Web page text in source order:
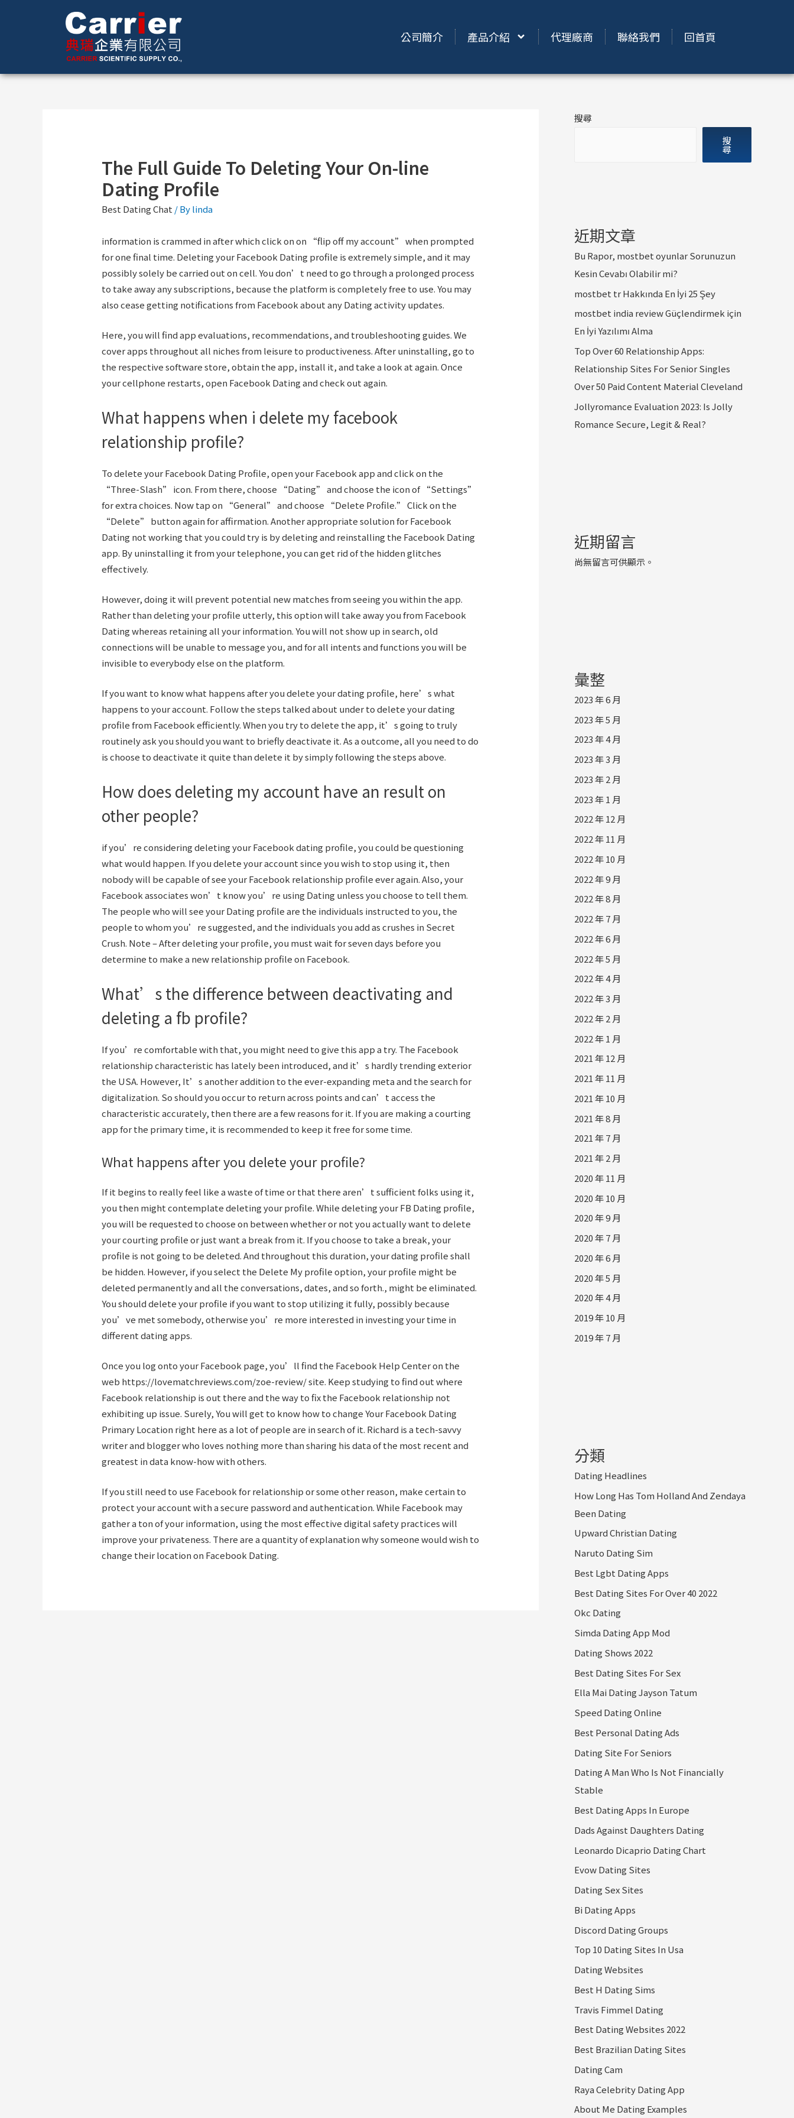
公司簡介 產品介紹 代理廠商 聯絡我們 回首頁
The Full Guide To Deleting Your On-line
Dating Profile
Best Dating Chat / Bylinda
information is crammed in after which click on on “flip off my account” when prompted
for one final time. Deleting your Facebook Dating profile is extremely simple, and it may
possibly solely be carried out on cell. You don’t need to go through a prolonged process
to take away any subscriptions, because the platform is completely free to use. You may
also cease getting notifications from Facebook about any Dating activity updates.
Here, you will find app evaluations, recommendations, and troubleshooting guides. We
cover apps throughout all niches from leisure to productiveness. After uninstalling, go to
the respective software store, obtain the app, install it, and take a look at again. Once
your cellphone restarts, open Facebook Dating and check out again.
What happens when i delete my facebook
relationship profile?
To delete your Facebook Dating Profile, open your Facebook app and click on the
“Three-Slash” icon. From there, choose “Dating” and choose the icon of “Settings”
for extra choices. Now tap on “General” and choose “Delete Profile.” Click on the
“Delete” button again for affirmation. Another appropriate solution for Facebook
Dating not working that you could try is by deleting and reinstalling the Facebook Dating
app. By uninstalling it from your telephone, you can get rid of the hidden glitches
effectively.
However, doing it will prevent potential new matches from seeing you within the app.
Rather than deleting your profile utterly, this option will take away you from Facebook
Dating whereas retaining all your information. You will not show up in search, old
connections will be unable to message you, and for all intents and functions you will be
invisible to everybody else on the platform.
If you want to know what happens after you delete your dating profile, here’s what
happens to your account. Follow the steps talked about under to delete your dating
profile from Facebook efficiently. When you try to delete the app, it’s going to truly
routinely ask you should you want to briefly deactivate it. As a outcome, all you need to do
is choose to deactivate it quite than delete it by simply following the steps above.
How does deleting my account have an result on
other people?
if you’re considering deleting your Facebook dating profile, you could be questioning
what would happen. If you delete your account since you wish to stop using it, then
nobody will be capable of see your Facebook relationship profile ever again. Also, your
Facebook associates won’t know you’re using Dating unless you choose to tell them.
The people who will see your Dating profile are the individuals instructed to you, the
people to whom you’re suggested, and the individuals you add as crushes in Secret
Crush. Note – After deleting your profile, you must wait for seven days before you
determine to make a new relationship profile on Facebook.
What’s the difference between deactivating and
deleting a fb profile?
If you’re comfortable with that, you might need to give this app a try. The Facebook
relationship characteristic has lately been introduced, and it’s hardly trending exterior
the USA. However, It’s another addition to the ever-expanding meta and the search for
digitalization. So should you occur to return across points and can’t access the
characteristic accurately, then there are a few reasons for it. If you are making a courting
app for the primary time, it is recommended to keep it free for some time.
What happens after you delete your profile?
If it begins to really feel like a waste of time or that there aren’t sufficient folks using it,
you then might contemplate deleting your profile. While deleting your FB Dating profile,
you will be requested to choose on between whether or not you actually want to delete
your courting profile or just want a break from it. If you choose to take a break, your
profile is not going to be deleted. And throughout this duration, your dating profile shall
be hidden. However, if you select the Delete My profile option, your profile might be
deleted permanently and all the conversations, dates, and so forth., might be eliminated.
You should delete your profile if you want to stop utilizing it fully, possibly because
you’ve met somebody, otherwise you’re more interested in investing your time in
different dating apps.
Once you log onto your Facebook page, you’ll find the Facebook Help Center on the
web https://lovematchreviews.com/zoe-review/site. Keep studying to find out where
Facebook relationship is out there and the way to fix the Facebook relationship not
exhibiting up issue. Surely, You will get to know how to change Your Facebook Dating
Primary Location right here as a lot of people are in search of it. Richard is a tech-savvy
writer and blogger who loves nothing more than sharing his data of the most recent and
greatest in data know-how with others.
If you still need to use Facebook for relationship or some other reason, make certain to
protect your account with a secure password and authentication. While Facebook may
gather a ton of your information, using the most effective digital safety practices will
improve your privateness. There are a quantity of explanation why someone would wish to
change their location on Facebook Dating.
搜尋
搜
尋
近期文章
Bu Rapor, mostbet oyunlar Sorunuzun
Kesin Cevabı Olabilir mi?
mostbet tr Hakkında En İyi 25 Şey
mostbet india review Güçlendirmek için
En İyi Yazılımı Alma
Top Over 60 Relationship Apps:
Relationship Sites For Senior Singles
Over 50 Paid Content Material Cleveland
Jollyromance Evaluation 2023: Is Jolly
Romance Secure, Legit & Real?
近期留言
尚無留言可供顯示。
彙整
2023 年 6 月
2023 年 5 月
2023 年 4 月
2023 年 3 月
2023 年 2 月
2023 年 1 月
2022 年 12 月
2022 年 11 月
2022 年 10 月
2022 年 9 月
2022 年 8 月
2022 年 7 月
2022 年 6 月
2022 年 5 月
2022 年 4 月
2022 年 3 月
2022 年 2 月
2022 年 1 月
2021 年 12 月
2021 年 11 月
2021 年 10 月
2021 年 8 月
2021 年 7 月
2021 年 2 月
2020 年 11 月
2020 年 10 月
2020 年 9 月
2020 年 7 月
2020 年 6 月
2020 年 5 月
2020 年 4 月
2019 年 10 月
2019 年 7 月
分類
Dating Headlines
How Long Has Tom Holland And Zendaya
Been Dating
Upward Christian Dating
Naruto Dating Sim
Best Lgbt Dating Apps
Best Dating Sites For Over 40 2022
Okc Dating
Simda Dating App Mod
Dating Shows 2022
Best Dating Sites For Sex
Ella Mai Dating Jayson Tatum
Speed Dating Online
Best Personal Dating Ads
Dating Site For Seniors
Dating A Man Who Is Not Financially
Stable
Best Dating Apps In Europe
Dads Against Daughters Dating
Leonardo Dicaprio Dating Chart
Evow Dating Sites
Dating Sex Sites
Bi Dating Apps
Discord Dating Groups
Top 10 Dating Sites In Usa
Dating Websites
Best H Dating Sims
Travis Fimmel Dating
Best Dating Websites 2022
Best Brazilian Dating Sites
Dating Cam
Raya Celebrity Dating App
About Me Dating Examples